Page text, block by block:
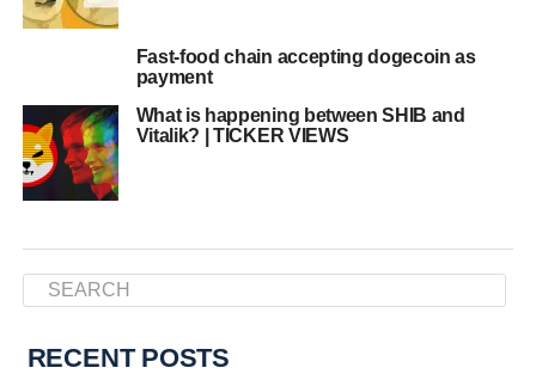
Fast-food chain accepting dogecoin as
payment
What is happening between SHIB and
Vitalik? | TICKER VIEWS
RECENT POSTS